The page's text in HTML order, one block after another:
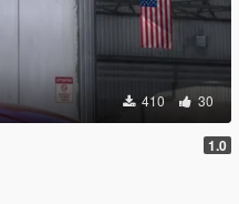
410 30
1.0